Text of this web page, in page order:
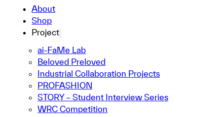
About
Shop
Project
ai-FaMe Lab
Beloved Preloved
Industrial Collaboration Projects
PROFASHION
STORY – Student Interview Series
WRC Competition